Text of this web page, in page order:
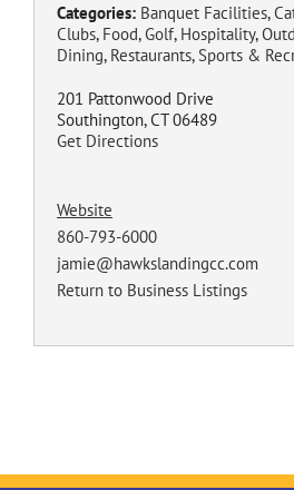
Categories: Banquet Facilities,
Clubs, Food,Golf, Hospitality,
Dining, Restaurants, Sports &
201 Pattonwood Drive
Southington, CT 06489
Get Directions
Website
860-793-6000
jamie@hawkslandingcc.com
Return to Business Listings